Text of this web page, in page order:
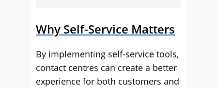
Why Self-Service Matters
By implementing self-service tools,
contact centres can create a better
experience for both customers and